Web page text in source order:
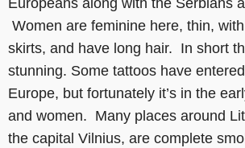
Europeans along with the Serbians
Women are feminine here, thin,
skirts, and have long hair. In short
stunning. Some tattoos have
Europe, but fortunately it’s in the
and women. Many places around
the capital Vilnius, are complete